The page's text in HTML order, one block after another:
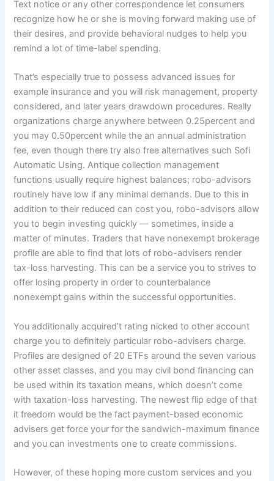
Text notice or any other correspondence let consumers
recognize how he or she is moving forward making use of
their desires, and provide behavioral nudges to help you
remind a lot of time-label spending.
That’s especially true to possess advanced issues for
example insurance and you will risk management, property
considered, and later years drawdown procedures. Really
organizations charge anywhere between 0.25percent and
you may 0.50percent while the an annual administration
fee, even though there try also free alternatives such Sofi
Automatic Using. Antique collection management
functions usually require highest balances; robo-advisors
routinely have low if any minimal demands. Due to this in
addition to their reduced can cost you, robo-advisors allow
you to begin investing quickly — sometimes, inside a
matter of minutes. Traders that have nonexempt brokerage
profile are able to find that lots of robo-advisers render
tax-loss harvesting. This can be a service you to strives to
offer losing property in order to counterbalance
nonexempt gains within the successful opportunities.
You additionally acquired’t rating nicked to other account
charge you to definitely particular robo-advisers charge.
Profiles are designed of 20 ETFs around the seven various
other asset classes, and you may civil bond financing can
be used within its taxation means, which doesn’t come
with taxation-loss harvesting. The newest flip edge of that
it freedom would be the fact payment-based economic
advisers get force your for the sandwich-maximum finance
and you can investments one to create commissions.
However, of these hoping more custom services and you